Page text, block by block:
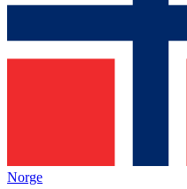
Norge